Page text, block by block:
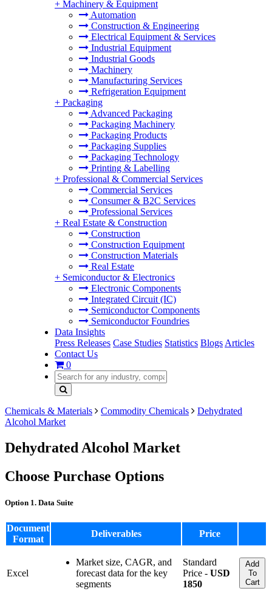
+ Machinery & Equipment
Automation
Construction & Engineering
Electrical Equipment & Services
Industrial Equipment
Industrial Goods
Machinery
Manufacturing Services
Refrigeration Equipment
+ Packaging
Advanced Packaging
Packaging Machinery
Packaging Products
Packaging Supplies
Packaging Technology
Printing & Labelling
+ Professional & Commercial Services
Commercial Services
Consumer & B2C Services
Professional Services
+ Real Estate & Construction
Construction
Construction Equipment
Construction Materials
Real Estate
+ Semiconductor & Electronics
Electronic Components
Integrated Circuit (IC)
Semiconductor Components
Semiconductor Foundries
Data Insights
Press Releases Case Studies Statistics Blogs Articles
Contact Us
0
Chemicals & Materials Commodity Chemicals
Dehydrated
Alcohol Market
Dehydrated Alcohol Market
Choose Purchase Options
Option 1. Data Suite
Document
Format
Deliverables Price
Excel
Market size, CAGR, and
forecast data for the key
segments
Standard
Price - USD
1850
Add
To
Cart